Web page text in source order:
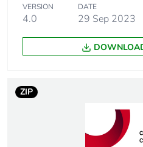
[icm] rated short-
time withstand
current
VERSION
4.0
DATE
29 Sep 2023
ZIP